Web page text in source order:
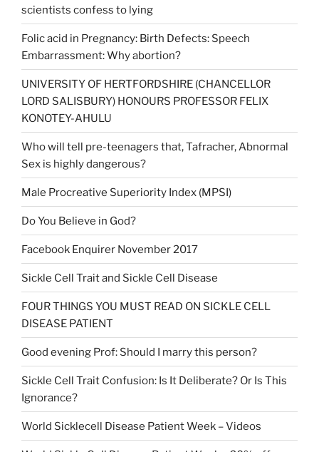
scientists confess to lying
Folic acid in Pregnancy: Birth Defects: Speech
Embarrassment: Why abortion?
UNIVERSITY OF HERTFORDSHIRE (CHANCELLOR
LORD SALISBURY) HONOURS PROFESSOR FELIX
KONOTEY-AHULU
Who will tell pre-teenagers that, Tafracher, Abnormal
Sex is highly dangerous?
Male Procreative Superiority Index (MPSI)
Do You Believe in God?
Facebook Enquirer November 2017
Sickle Cell Trait and Sickle Cell Disease
FOUR THINGS YOU MUST READ ON SICKLE CELL
DISEASE PATIENT
Good evening Prof: Should I marry this person?
Sickle Cell Trait Confusion: Is It Deliberate? Or Is This
Ignorance?
World Sicklecell Disease Patient Week – Videos